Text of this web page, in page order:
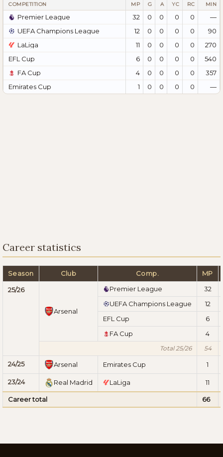
COMPETITION MP G A YC RC MIN
Premier League 32 0 0 0 0
—
UEFA Champions League
12 0 0 0 0
90
LaLiga
11 0 0 0 0
270
EFL Cup
6 0 0 0 0
540
FA Cup
4 0 0 0 0
357
Emirates Cup
1 0 0 0 0 —
Career statistics
Season Club Comp. MP
25/26
Arsenal
Premier League
32
UEFA Champions League
12
EFL Cup
6
FA Cup
4
Total 25/26 54
24/25 Arsenal Emirates Cup 1
23/24 Real Madrid LaLiga 11
Career total 66